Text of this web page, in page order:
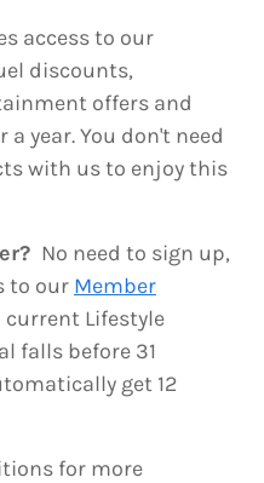
access to our
discounts,
offers and
year. You don't need
with us to enjoy this
No need to sign up,
to our Member
current Lifestyle
falls before 31
get 12
for more